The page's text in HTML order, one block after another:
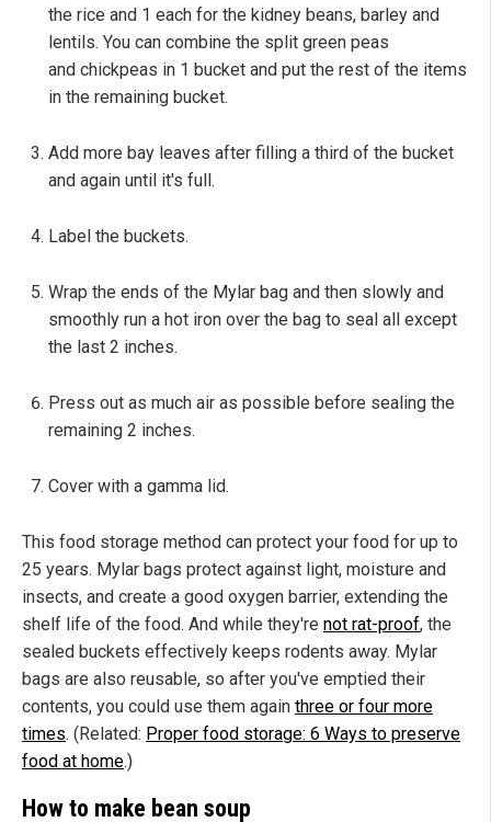
the rice and 1 each for the kidney beans, barley and
lentils. You can combine the split green peas
and chickpeas in 1 bucket and put the rest of the items
in the remaining bucket.
Add more bay leaves after filling a third of the bucket
and again until it's full.
Label the buckets.
Wrap the ends of the Mylar bag and then slowly and
smoothly run a hot iron over the bag to seal all except
the last 2 inches.
Press out as much air as possible before sealing the
remaining 2 inches.
Cover with a gamma lid.
This food storage method can protect your food for up to
25 years. Mylar bags protect against light, moisture and
insects, and create a good oxygen barrier, extending the
shelf life of the food. And while they're not rat-proof, the
sealed buckets effectively keeps rodents away. Mylar
bags are also reusable, so after you've emptied their
contents, you could use them again three or four more
times. (Related: Proper food storage: 6 Ways to preserve
food at home.)
How to make bean soup